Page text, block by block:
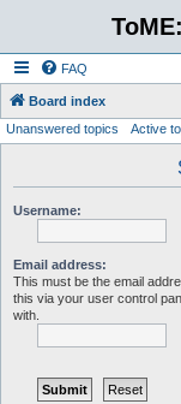
FAQ
Board index
Unanswered topics Active
Username:
Email address:
This must be the email
this via your user control
with.